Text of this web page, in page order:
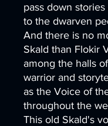
pass down
to the dwarven
And there is no
Skald than Flokir
among the halls
warrior and
as the Voice of
throughout the
This old Skald's